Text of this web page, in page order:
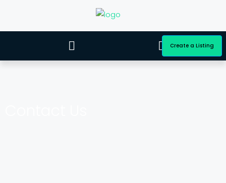
Create a Listing